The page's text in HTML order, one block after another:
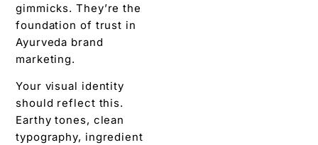
gimmicks. They’re the
foundation of trust in
Ayurveda brand
marketing.
Your visual identity
should reflect this.
Earthy tones, clean
typography, ingredient